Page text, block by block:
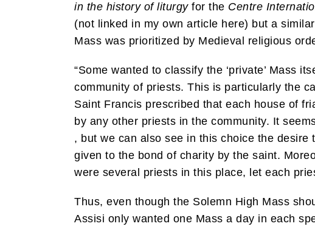
in the history of liturgyfor the Centre
(not linked in my own article here) but a
Mass was prioritized by Medieval religious
“Some wanted to classify the ‘private’ Mass
community of priests. This is particularly the
Saint Francis prescribed that each house of
by any other priests in the community. It
, but we can also see in this choice the
given to the bond of charity by the saint.
were several priests in this place, let each
Thus, even though the Solemn High Mass
Assisi only wanted one Mass a day in each